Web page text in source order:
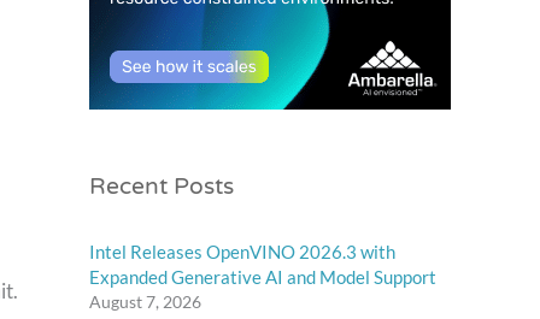
Recent Posts
Intel Releases OpenVINO 2026.3 with
Expanded Generative AI and Model Support
August 7, 2026